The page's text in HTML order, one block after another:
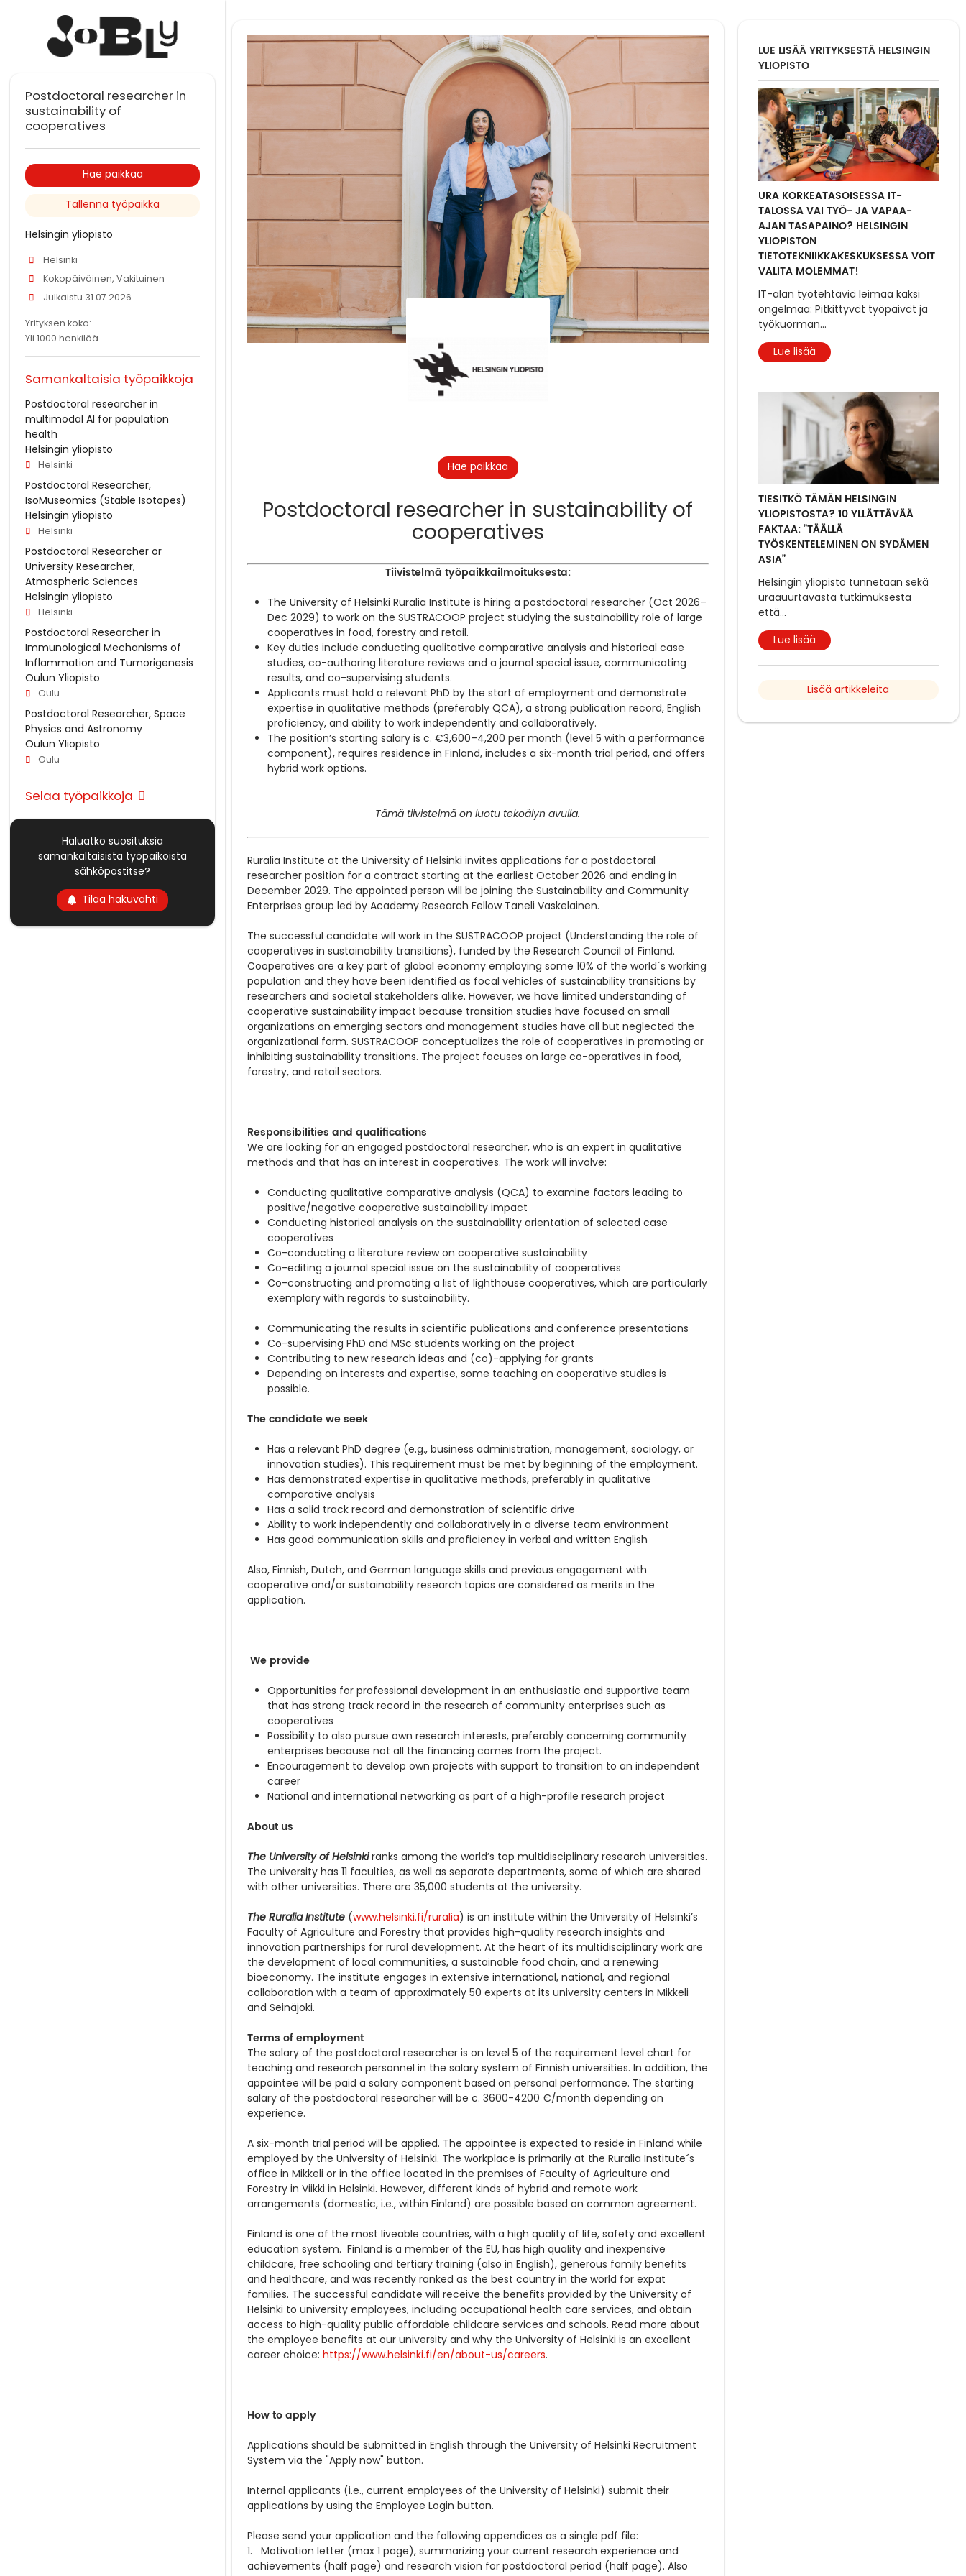
Postdoctoral researcher in sustainability of
cooperatives
Hae paikkaa
Tiivistelmä työpaikkailmoituksesta:
The University of Helsinki Ruralia Institute is hiring a postdoctoral researcher (Oct 2026–
Dec 2029) to work on the SUSTRACOOP project studying the sustainability role of large
cooperatives in food, forestry and retail.
Key duties include conducting qualitative comparative analysis and historical case
studies, co-authoring literature reviews and a journal special issue, communicating
results, and co-supervising students.
Applicants must hold a relevant PhD by the start of employment and demonstrate
expertise in qualitative methods (preferably QCA), a strong publication record, English
proficiency, and ability to work independently and collaboratively.
The position’s starting salary is c. €3,600–4,200 per month (level 5 with a performance
component), requires residence in Finland, includes a six-month trial period, and offers
hybrid work options.
Tämä tiivistelmä on luotu tekoälyn avulla.
Ruralia Institute at the University of Helsinki invites applications for a postdoctoral
researcher position for a contract starting at the earliest October 2026 and ending in
December 2029. The appointed person will be joining the Sustainability and Community
Enterprises group led by Academy Research Fellow Taneli Vaskelainen.
The successful candidate will work in the SUSTRACOOP project (Understanding the role of
cooperatives in sustainability transitions), funded by the Research Council of Finland.
Cooperatives are a key part of global economy employing some 10% of the world´s working
population and they have been identified as focal vehicles of sustainability transitions by
researchers and societal stakeholders alike. However, we have limited understanding of
cooperative sustainability impact because transition studies have focused on small
organizations on emerging sectors and management studies have all but neglected the
organizational form. SUSTRACOOP conceptualizes the role of cooperatives in promoting or
inhibiting sustainability transitions. The project focuses on large co-operatives in food,
forestry, and retail sectors.
Responsibilities and qualifications
We are looking for an engaged postdoctoral researcher, who is an expert in qualitative
methods and that has an interest in cooperatives. The work will involve:
Conducting qualitative comparative analysis (QCA) to examine factors leading to
positive/negative cooperative sustainability impact
Conducting historical analysis on the sustainability orientation of selected case
cooperatives
Co-conducting a literature review on cooperative sustainability
Co-editing a journal special issue on the sustainability of cooperatives
Co-constructing and promoting a list of lighthouse cooperatives, which are particularly
exemplary with regards to sustainability.
Communicating the results in scientific publications and conference presentations
Co-supervising PhD and MSc students working on the project
Contributing to new research ideas and (co)-applying for grants
Depending on interests and expertise, some teaching on cooperative studies is
possible.
The candidate we seek
Has a relevant PhD degree (e.g., business administration, management, sociology, or
innovation studies). This requirement must be met by beginning of the employment.
Has demonstrated expertise in qualitative methods, preferably in qualitative
comparative analysis
Has a solid track record and demonstration of scientific drive
Ability to work independently and collaboratively in a diverse team environment
Has good communication skills and proficiency in verbal and written English
Also, Finnish, Dutch, and German language skills and previous engagement with
cooperative and/or sustainability research topics are considered as merits in the
application.
We provide
Opportunities for professional development in an enthusiastic and supportive team
that has strong track record in the research of community enterprises such as
cooperatives
Possibility to also pursue own research interests, preferably concerning community
enterprises because not all the financing comes from the project.
Encouragement to develop own projects with support to transition to an independent
career
National and international networking as part of a high-profile research project
About us
The University of Helsinkiranks among the world’s top multidisciplinary research universities.
The university has 11 faculties, as well as separate departments, some of which are shared
with other universities. There are 35,000 students at the university.
The Ruralia Institute (www.helsinki.fi/ruralia) is an institute within the University of Helsinki’s
Faculty of Agriculture and Forestry that provides high-quality research insights and
innovation partnerships for rural development. At the heart of its multidisciplinary work are
the development of local communities, a sustainable food chain, and a renewing
bioeconomy. The institute engages in extensive international, national, and regional
collaboration with a team of approximately 50 experts at its university centers in Mikkeli
and Seinäjoki.
Terms of employment
The salary of the postdoctoral researcher is on level 5 of the requirement level chart for
teaching and research personnel in the salary system of Finnish universities. In addition, the
appointee will be paid a salary component based on personal performance. The starting
salary of the postdoctoral researcher will be c. 3600-4200 €/month depending on
experience.
A six-month trial period will be applied. The appointee is expected to reside in Finland while
employed by the University of Helsinki. The workplace is primarily at the Ruralia Institute´s
office in Mikkeli or in the office located in the premises of Faculty of Agriculture and
Forestry in Viikki in Helsinki. However, different kinds of hybrid and remote work
arrangements (domestic, i.e., within Finland) are possible based on common agreement.
Finland is one of the most liveable countries, with a high quality of life, safety and excellent
education system. Finland is a member of the EU, has high quality and inexpensive
childcare, free schooling and tertiary training (also in English), generous family benefits
and healthcare, and was recently ranked as the best country in the world for expat
families. The successful candidate will receive the benefits provided by the University of
Helsinki to university employees, including occupational health care services, and obtain
access to high-quality public affordable childcare services and schools. Read more about
the employee benefits at our university and why the University of Helsinki is an excellent
career choice:https://www.helsinki.fi/en/about-us/careers.
How to apply
Applications should be submitted in English through the University of Helsinki Recruitment
System via the "Apply now" button.
Internal applicants (i.e., current employees of the University of Helsinki) submit their
applications by using the Employee Login button.
Please send your application and the following appendices as a single pdf file:
1. Motivation letter (max 1 page), summarizing your current research experience and
achievements (half page) and research vision for postdoctoral period (half page). Also
LUE LISÄÄ YRITYKSESTÄ HELSINGIN
YLIOPISTO
URA KORKEATASOISESSA IT-
TALOSSA VAI TYÖ- JA VAPAA-
AJAN TASAPAINO? HELSINGIN
YLIOPISTON
TIETOTEKNIIKKAKESKUKSESSA VOIT
VALITA MOLEMMAT!
IT-alan työtehtäviä leimaa kaksi
ongelmaa: Pitkittyvät työpäivät ja
työkuorman...
Lue lisää
TIESITKÖ TÄMÄN HELSINGIN
YLIOPISTOSTA? 10 YLLÄTTÄVÄÄ
FAKTAA: ”TÄÄLLÄ
TYÖSKENTELEMINEN ON SYDÄMEN
ASIA”
Helsingin yliopisto tunnetaan sekä
uraauurtavasta tutkimuksesta
että...
Lue lisää
Lisää artikkeleita
Postdoctoral researcher in
sustainability of
cooperatives
Hae paikkaa
Tallenna työpaikka
Helsingin yliopisto
Helsinki
Kokopäiväinen, Vakituinen
Julkaistu 31.07.2026
Yrityksen koko:
Yli 1000 henkilöä
Samankaltaisia työpaikkoja
Postdoctoral researcher in
multimodal AI for population
health
Helsingin yliopisto
Helsinki
Postdoctoral Researcher,
IsoMuseomics (Stable Isotopes)
Helsingin yliopisto
Helsinki
Postdoctoral Researcher or
University Researcher,
Atmospheric Sciences
Helsingin yliopisto
Helsinki
Postdoctoral Researcher in
Immunological Mechanisms of
Inflammation and Tumorigenesis
Oulun Yliopisto
Oulu
Postdoctoral Researcher, Space
Physics and Astronomy
Oulun Yliopisto
Oulu
Selaa työpaikkoja
Haluatko suosituksia
samankaltaisista työpaikoista
sähköpostitse?
Tilaa hakuvahti